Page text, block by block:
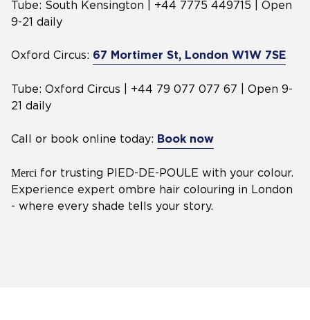
Tube: South Kensington | +44 7775 449715 | Open
9-21 daily
Oxford Circus: 67 Mortimer St, London W1W 7SE
Tube: Oxford Circus | +44 79 077 077 67 | Open 9-
21 daily
Call or book online today: Book now
Merci for trusting PIED-DE-POULE with your colour.
Experience expert ombre hair colouring in London
- where every shade tells your story.